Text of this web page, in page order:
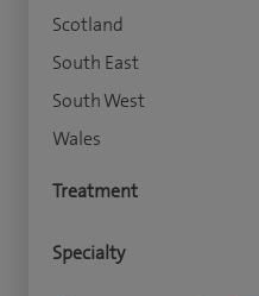
Scotland
South East
South West
Wales
Treatment
Specialty